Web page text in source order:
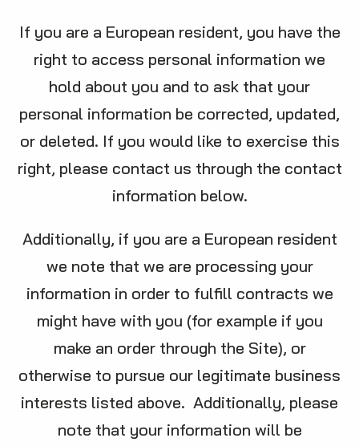
If you are a European resident, you have the
right to access personal information we
hold about you and to ask that your
personal information be corrected, updated,
or deleted. If you would like to exercise this
right, please contact us through the contact
information below.
Additionally, if you are a European resident
we note that we are processing your
information in order to fulfill contracts we
might have with you (for example if you
make an order through the Site), or
otherwise to pursue our legitimate business
interests listed above. Additionally, please
note that your information will be